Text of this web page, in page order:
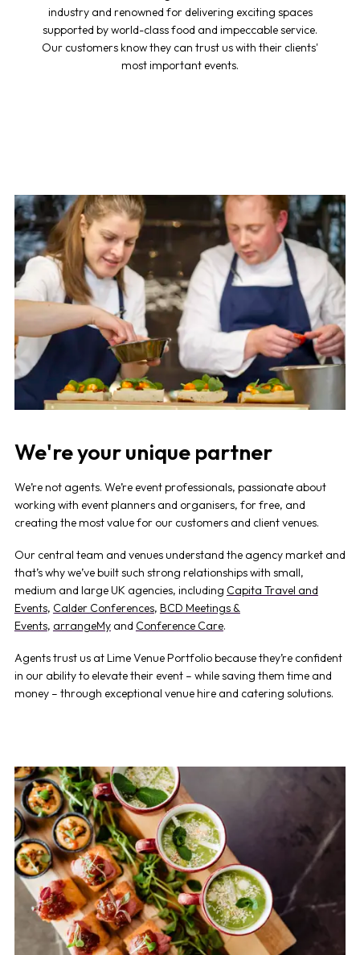
industry and renowned for delivering exciting spaces
supported by world-class food and impeccable service.
Our customers know they can trust us with their clients'
most important events.
We're your unique partner
We’re not agents. We’re event professionals, passionate about
working with event planners and organisers, for free, and
creating the most value for our customers and client venues.
Our central team and venues understand the agency market and
that’s why we’ve built such strong relationships with small,
medium and large UK agencies, including Capita Travel and
Events, Calder Conferences, BCD Meetings &
Events, arrangeMyand Conference Care.
Agents trust us at Lime Venue Portfolio because they’re confident
in our ability to elevate their event – while saving them time and
money – through exceptional venue hire and catering solutions.